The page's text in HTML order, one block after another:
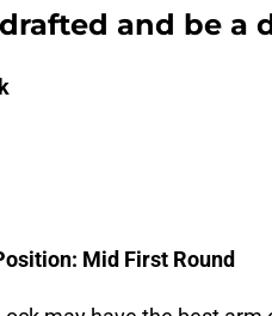
and be a
Mid First Round